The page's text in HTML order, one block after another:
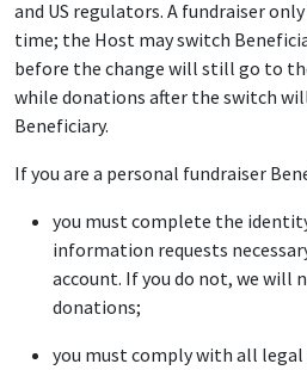
and US regulators. A fundraiser
time; the Host may switch
before the change will still go to
while donations after the switch
Beneficiary.
If you are a personal fundraiser
you must complete the
information requests
account. If you do not, we will
donations;
you must comply with all